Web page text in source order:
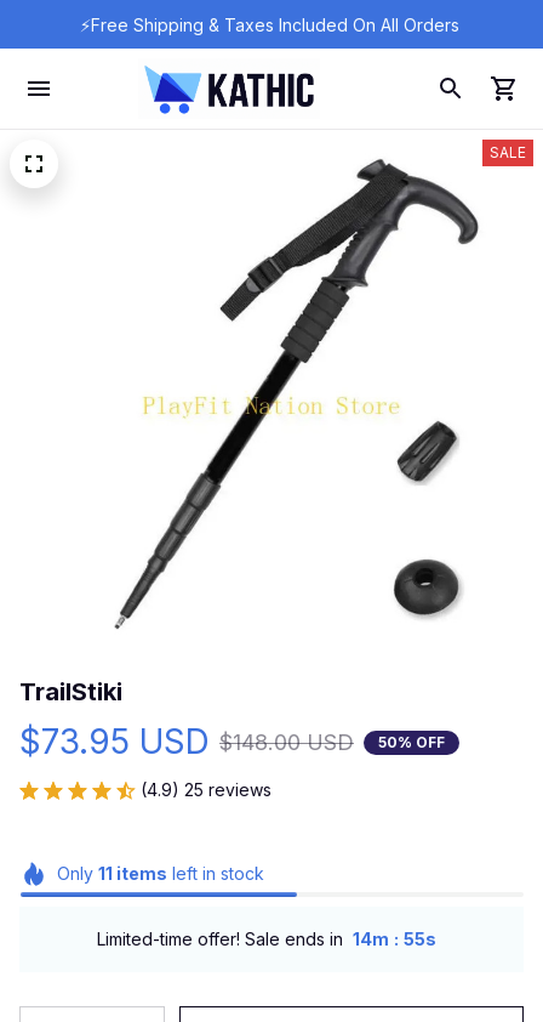
⚡Free Shipping & Taxes Included On All Orders
SALE
TrailStiki
$73.95 USD $148.00 USD 50% OFF
(4.9) 25 reviews
Only 11 items left in stock
Limited-time offer! Sale ends in 14m : 54s